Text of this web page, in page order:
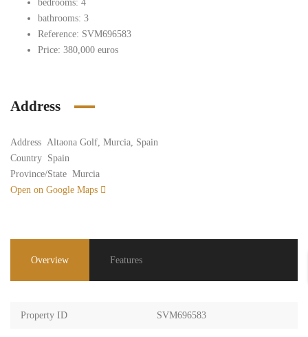
bedrooms: 4
bathrooms: 3
Reference: SVM696583
Price: 380,000 euros
Address
Address Altaona Golf, Murcia, Spain
Country Spain
Province/State Murcia
Open on Google Maps
Overview Features
Property ID SVM696583